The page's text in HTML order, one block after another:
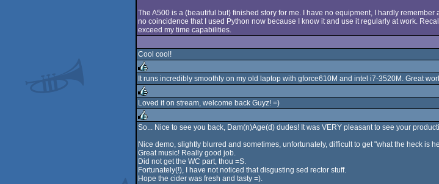
The A500 is a (beautiful but) finished story for me. I have no equipment, I hardly
no coincidence that I used Python now because I know it and use it regularly at work.
exceed my time capabilities.
Cool cool!
rulez
It runs incredibly smoothly on my old laptop with gforce610M and intel i7-3520M. Great
rulez
Loved it on stream, welcome back Guyz! =)
rulez
So... Nice to see you back, Dam(n)Age(d) dudes! It was VERY pleasant to see your
Nice demo, slightly blurred and sometimes, unfortunately, difficult to get "what the heck is
Great music! Really good job.
Did not get the WC part, thou =S.
Fortunately(!), I have not noticed that disgusting sed rector stuff.
Hope the cider was fresh and tasty =).